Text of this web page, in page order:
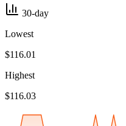
30-day
Lowest
$116.01
Highest
$116.03